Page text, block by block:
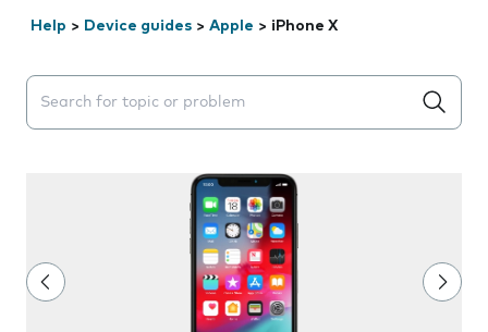
Help > Device guides > Apple > iPhone X
Search suggestions will appear below the field as you